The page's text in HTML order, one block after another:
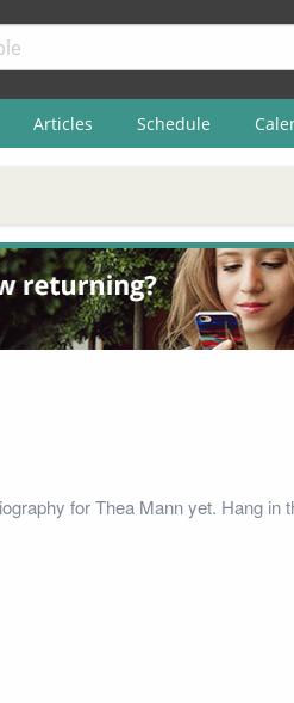
Articles Schedule
for Thea Mann yet. Hang in